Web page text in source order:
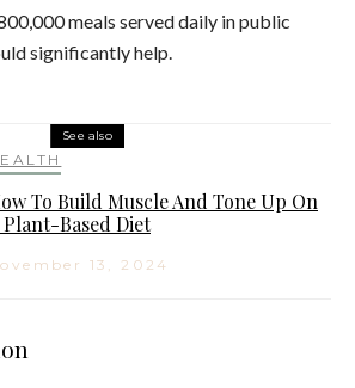
meals served daily in public
significantly help.
See also
To Build Muscle And Tone Up On
Plant-Based Diet
13, 2024